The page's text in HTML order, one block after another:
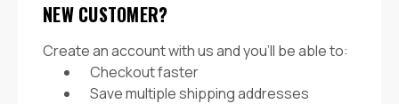
NEW CUSTOMER?
Create an account with us and you'll be able to:
Checkout faster
Save multiple shipping addresses